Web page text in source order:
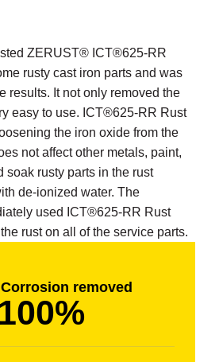
ZERUST® ICT®625-RR
rusty cast iron parts and was
results. It not only removed the
easy to use. ICT®625-RR Rust
the iron oxide from the
not affect other metals, paint,
soak rusty parts in the rust
de-ionized water. The
used ICT®625-RR Rust
rust on all of the service parts.
removed
100%